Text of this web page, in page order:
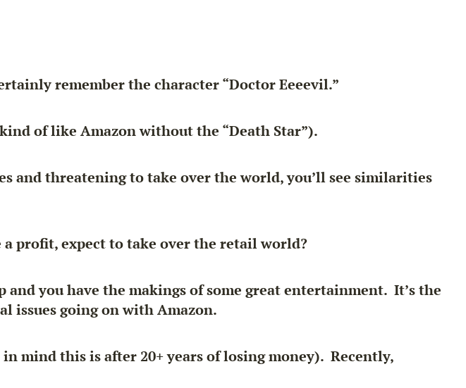
remember the character “Doctor Eeeevil.”
of like Amazon without the “Death Star”).
and threatening to take over the world, you’ll see similarities
a profit, expect to take over the retail world?
you have the makings of some great entertainment. It’s the
issues going on with Amazon.
mind this is after 20+ years of losing money). Recently,